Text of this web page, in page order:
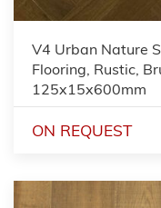
V4 Urban Nature
Flooring, Rustic,
125x15x600mm
ON REQUEST